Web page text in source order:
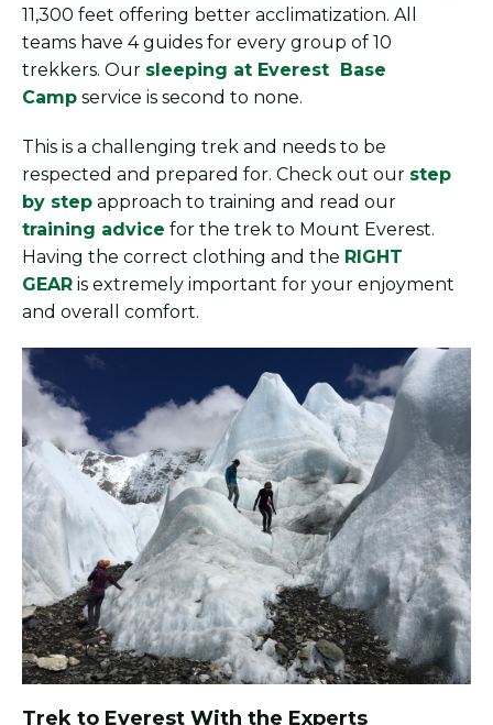
11,300 feet offering better acclimatization. All
teams have 4 guides for every group of 10
trekkers. Our sleeping at Everest Base
Camp service is second to none.
This is a challenging trek and needs to be
respected and prepared for. Check out our step
by step approach to training and read our
training advice for the trek to Mount Everest.
Having the correct clothing and the RIGHT
GEAR is extremely important for your enjoyment
and overall comfort.
Trek to Everest With the Experts